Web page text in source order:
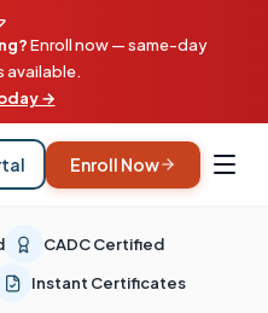
Enroll now — same-day
available.
→
Enroll Now
CADC Certified
Instant Certificates